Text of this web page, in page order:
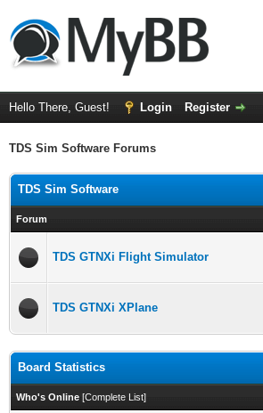
Hello There, Guest! Login Register
TDS Sim Software Forums
TDS Sim Software
Forum
TDS GTNXi Flight Simulator
TDS GTNXi XPlane
Board Statistics
Who's Online [Complete List]